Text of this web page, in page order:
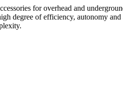
for overhead and
degree of efficiency, autonomy